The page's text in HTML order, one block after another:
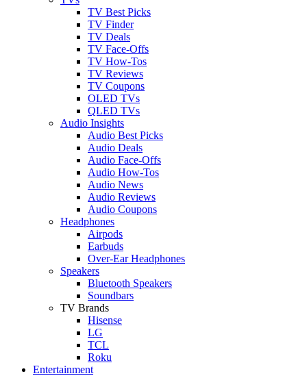
TV Best Picks
TV Finder
TV Deals
TV Face-Offs
TV How-Tos
TV Reviews
TV Coupons
OLED TVs
QLED TVs
Audio Insights
Audio Best Picks
Audio Deals
Audio Face-Offs
Audio How-Tos
Audio News
Audio Reviews
Audio Coupons
Headphones
Airpods
Earbuds
Over-Ear Headphones
Speakers
Bluetooth Speakers
Soundbars
TV Brands
Hisense
LG
TCL
Roku
Entertainment